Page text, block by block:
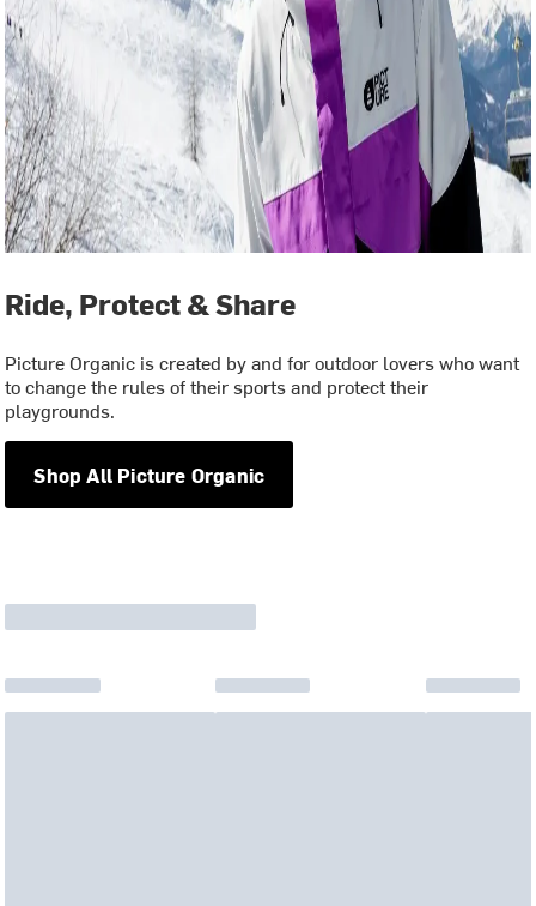
Ride, Protect & Share
Picture Organic is created by and for outdoor lovers who want
to change the rules of their sports and protect their
playgrounds.
Shop All Picture Organic